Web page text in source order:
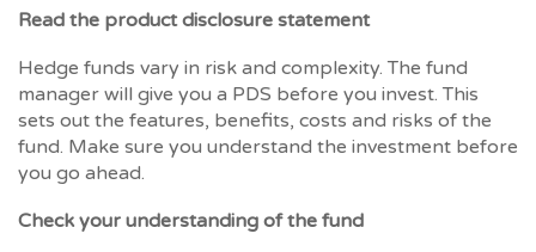
Read the product disclosure statement
Hedge funds vary in risk and complexity. The fund
manager will give you a PDS before you invest. This
sets out the features, benefits, costs and risks of the
fund. Make sure you understand the investment before
you go ahead.
Check your understanding of the fund